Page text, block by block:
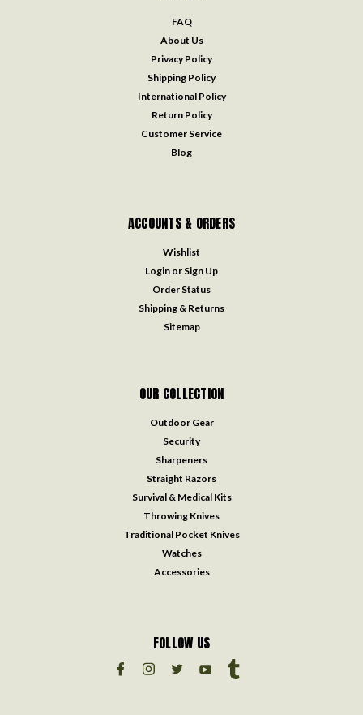
FAQ
About Us
Privacy Policy
Shipping Policy
International Policy
Return Policy
Customer Service
Blog
ACCOUNTS & ORDERS
Wishlist
Login or Sign Up
Order Status
Shipping & Returns
Sitemap
OUR COLLECTION
Outdoor Gear
Security
Sharpeners
Straight Razors
Survival & Medical Kits
Throwing Knives
Traditional Pocket Knives
Watches
Accessories
FOLLOW US